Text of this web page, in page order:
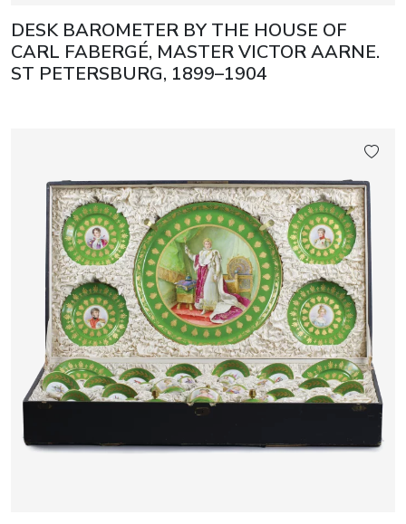
DESK BAROMETER BY THE HOUSE OF
CARL FABERGÉ, MASTER VICTOR AARNE.
ST PETERSBURG, 1899–1904